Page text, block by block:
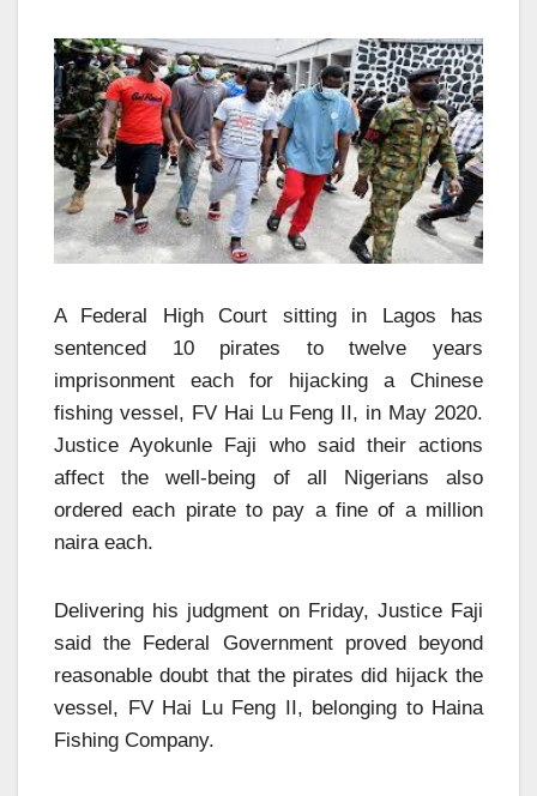
A Federal High Court sitting in Lagos has
sentenced 10 pirates to twelve years
imprisonment each for hijacking a Chinese
fishing vessel, FV Hai Lu Feng II, in May 2020.
Justice Ayokunle Faji who said their actions
affect the well-being of all Nigerians also
ordered each pirate to pay a fine of a million
naira each.
Delivering his judgment on Friday, Justice Faji
said the Federal Government proved beyond
reasonable doubt that the pirates did hijack the
vessel, FV Hai Lu Feng II, belonging to Haina
Fishing Company.